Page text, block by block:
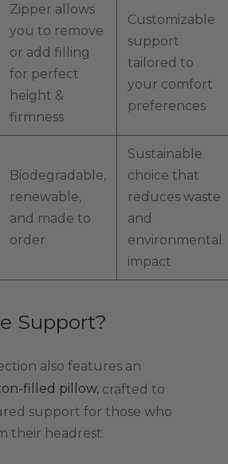
Zipper allows
you to remove
or add filling
for perfect
height &
firmness
Customizable
support
tailored to
your comfort
preferences
Biodegradable,
renewable,
and made to
order
Sustainable
choice that
reduces waste
and
environmental
impact
Support?
also features an
filled pillow, crafted to
support for those who
their headrest.